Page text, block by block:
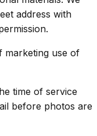
address with
marketing use of
time of service
before photos are